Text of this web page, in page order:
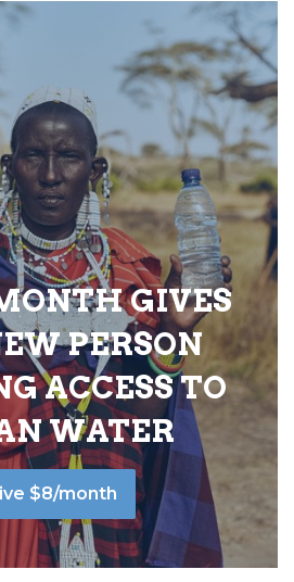
GIVES
PERSON
ACCESS TO
WATER
$8/month